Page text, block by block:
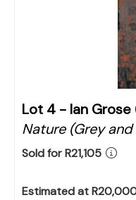
Lot 4 - Ian
Nature (Grey and
Sold for R21,105
Estimated at